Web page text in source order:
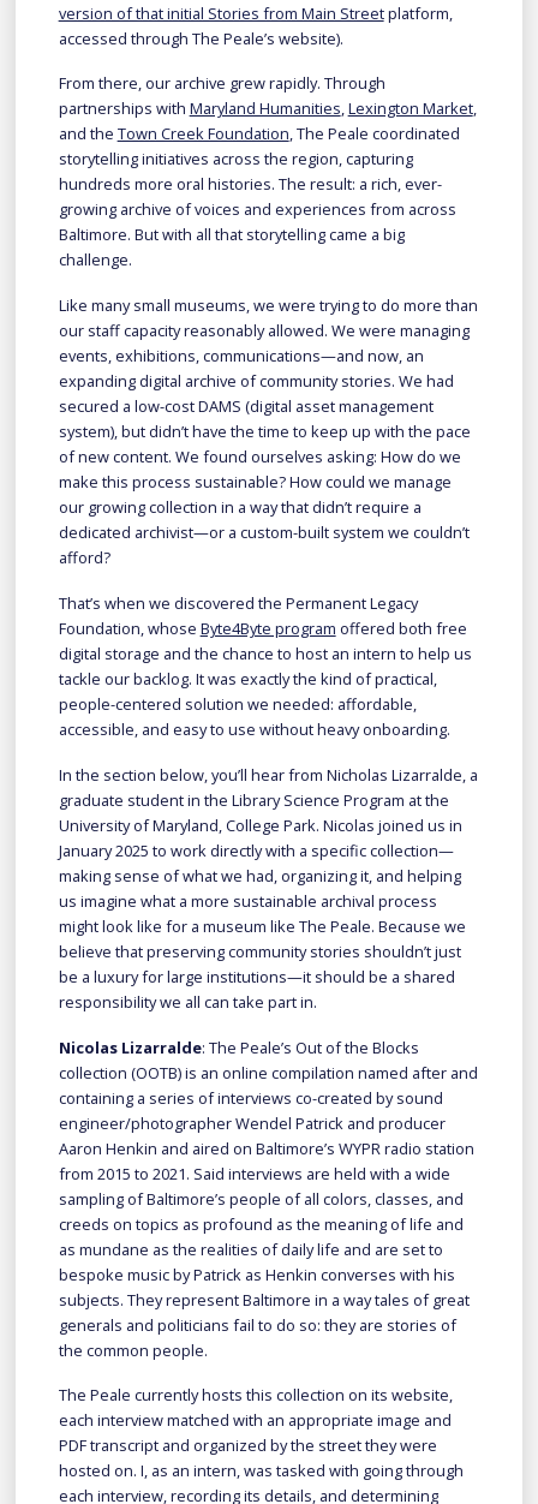
version of that initial Stories from Main Streetplatform,
accessed through The Peale’s website).
From there, our archive grew rapidly. Through
partnerships with Maryland Humanities,Lexington Market,
and the Town Creek Foundation, The Peale coordinated
storytelling initiatives across the region, capturing
hundreds more oral histories. The result: a rich, ever-
growing archive of voices and experiences from across
Baltimore. But with all that storytelling came a big
challenge.
Like many small museums, we were trying to do more than
our staff capacity reasonably allowed. We were managing
events, exhibitions, communications—and now, an
expanding digital archive of community stories. We had
secured a low-cost DAMS (digital asset management
system), but didn’t have the time to keep up with the pace
of new content. We found ourselves asking: How do we
make this process sustainable? How could we manage
our growing collection in a way that didn’t require a
dedicated archivist—or a custom-built system we couldn’t
afford?
That’s when we discovered the Permanent Legacy
Foundation, whose Byte4Byte program offered both free
digital storage and the chance to host an intern to help us
tackle our backlog. It was exactly the kind of practical,
people-centered solution we needed: affordable,
accessible, and easy to use without heavy onboarding.
In the section below, you’ll hear from Nicholas Lizarralde, a
graduate student in the Library Science Program at the
University of Maryland, College Park. Nicolas joined us in
January 2025 to work directly with a specific collection—
making sense of what we had, organizing it, and helping
us imagine what a more sustainable archival process
might look like for a museum like The Peale. Because we
believe that preserving community stories shouldn’t just
be a luxury for large institutions—it should be a shared
responsibility we all can take part in.
Nicolas Lizarralde: The Peale’s Out of the Blocks
collection (OOTB) is an online compilation named after and
containing a series of interviews co-created by sound
engineer/photographer Wendel Patrick and producer
Aaron Henkin and aired on Baltimore’s WYPR radio station
from 2015 to 2021. Said interviews are held with a wide
sampling of Baltimore’s people of all colors, classes, and
creeds on topics as profound as the meaning of life and
as mundane as the realities of daily life and are set to
bespoke music by Patrick as Henkin converses with his
subjects. They represent Baltimore in a way tales of great
generals and politicians fail to do so: they are stories of
the common people.
The Peale currently hosts this collection on its website,
each interview matched with an appropriate image and
PDF transcript and organized by the street they were
hosted on. I, as an intern, was tasked with going through
each interview, recording its details, and determining